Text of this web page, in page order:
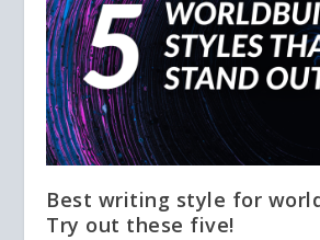
Best writing style for
Try out these five!